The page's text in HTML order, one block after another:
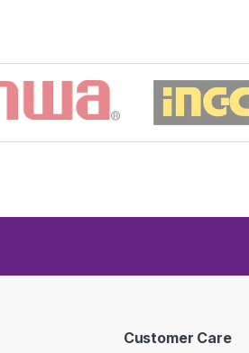
Customer Care